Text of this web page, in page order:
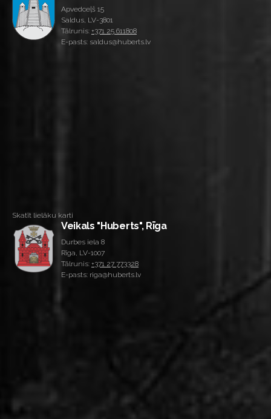
Apvedceļš 15
Saldus, LV-3801
Tālrunis: +371 25 611808
E-pasts: saldus@huberts.lv
Skatīt lielāku karti
Veikals "Huberts", Rīga
Durbes iela 8
Rīga, LV-1007
Tālrunis: +371 27 773328
E-pasts: riga@huberts.lv